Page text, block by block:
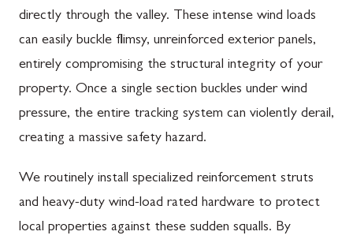
directly through the valley. These intense wind loads
can easily buckle flimsy, unreinforced exterior panels,
entirely compromising the structural integrity of your
property. Once a single section buckles under wind
pressure, the entire tracking system can violently derail,
creating a massive safety hazard.
We routinely install specialized reinforcement struts
and heavy-duty wind-load rated hardware to protect
local properties against these sudden squalls. By